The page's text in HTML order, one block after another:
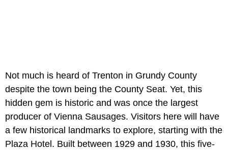
Not much is heard of Trenton in Grundy County
despite the town being the County Seat. Yet, this
hidden gem is historic and was once the largest
producer of Vienna Sausages. Visitors here will have
a few historical landmarks to explore, starting with the
Plaza Hotel. Built between 1929 and 1930, this five-